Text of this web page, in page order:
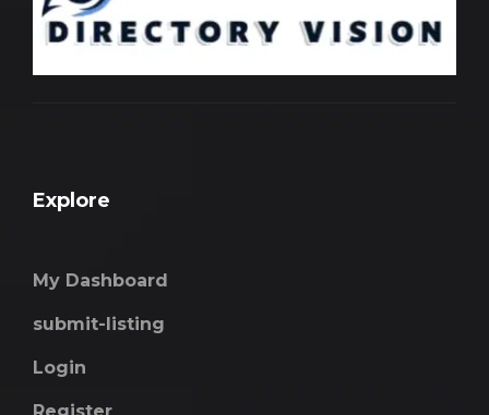
Explore
My Dashboard
submit-listing
Login